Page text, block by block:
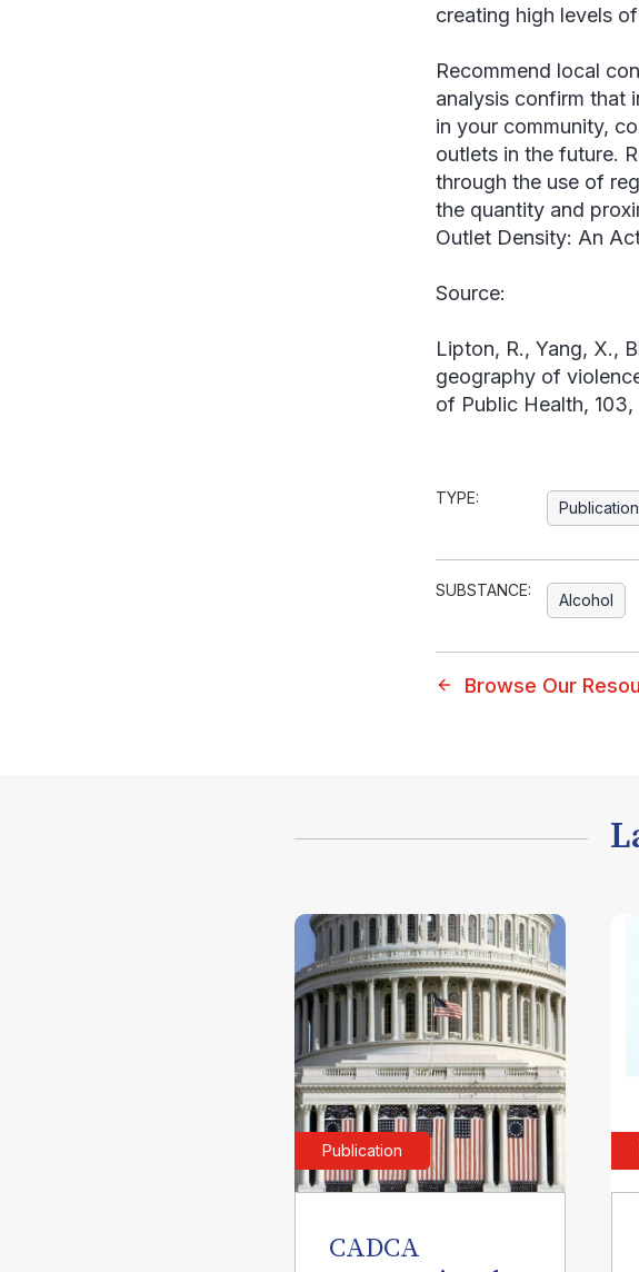
creating high levels
Recommend local
analysis confirm that
in your community,
outlets in the future.
through the use of
the quantity and
Outlet Density: An
Source:
Lipton, R., Yang, X.,
geography of
of Public Health,
TYPE:
Publication
SUBSTANCE:
Alcohol
Browse Our
Publication
CADCA